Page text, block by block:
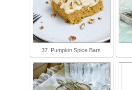
37. Pumpkin Spice Bars